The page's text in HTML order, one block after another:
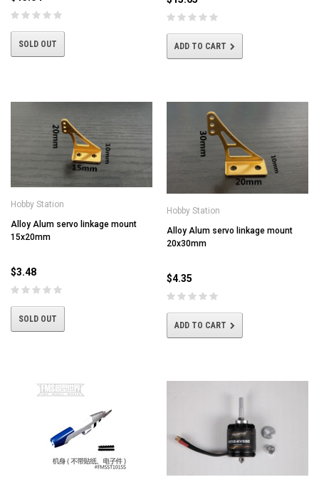
SOLD OUT ADD TO CART
Hobby Station
Alloy Alum servo linkage mount
15x20mm
$3.48
SOLD OUT
Hobby Station
Alloy Alum servo linkage mount
20x30mm
$4.35
ADD TO CART